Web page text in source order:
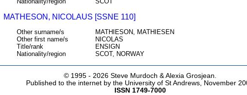
MATHESON, NICOLAUS [SSNE 110]
Other surname/s
MATHIESON, MATHIESEN
Other first name/s
NICOLAS
Title/rank
ENSIGN
Nationality/region
SCOT, NORWAY
© 1995 - 2026 Steve Murdoch & Alexia Grosjean.
Published to the internet by the University of St Andrews, November
ISSN 1749-7000